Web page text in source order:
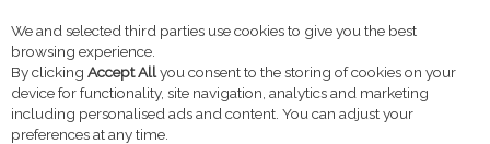
Skip to content
Menu Account Search
We and selected third parties use cookies to give you the best
browsing experience.
By clicking Accept Allyou consent to the storing of cookies on your
device for functionality, site navigation, analytics and marketing
including personalised ads and content. You can adjust your
preferences at any time.